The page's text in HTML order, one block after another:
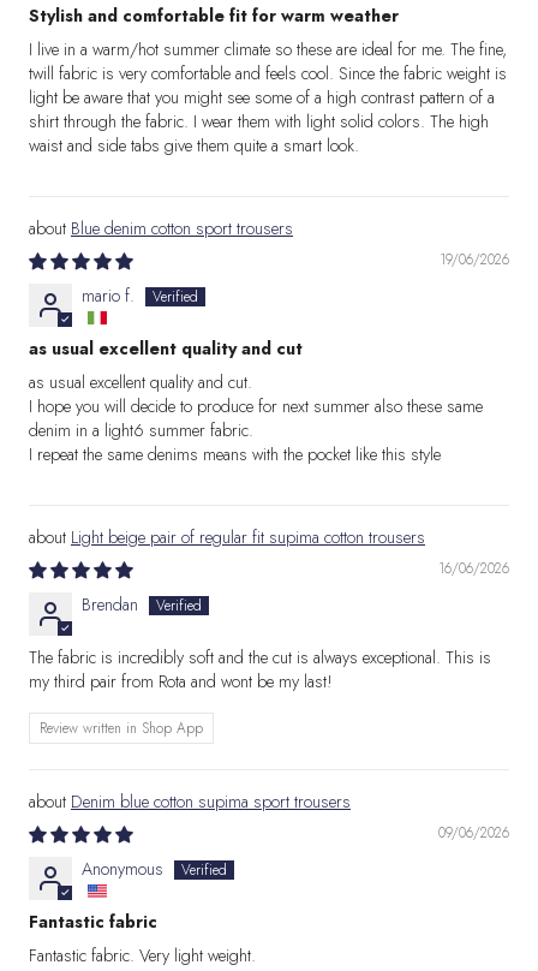
Stylish and comfortable fit for warm weather
I live in a warm/hot summer climate so these are ideal for me. The fine,
twill fabric is very comfortable and feels cool. Since the fabric weight is
light be aware that you might see some of a high contrast pattern of a
shirt through the fabric. I wear them with light solid colors. The high
waist and side tabs give them quite a smart look.
Blue denim cotton sport trousers
19/06/2026
mario f.
as usual excellent quality and cut
as usual excellent quality and cut.
I hope you will decide to produce for next summer also these same
denim in a light6 summer fabric.
I repeat the same denims means with the pocket like this style
Light beige pair of regular fit supima cotton trousers
16/06/2026
Brendan
The fabric is incredibly soft and the cut is always exceptional. This is
my third pair from Rota and wont be my last!
Review written in Shop App
Denim blue cotton supima sport trousers
09/06/2026
Anonymous
Fantastic fabric
Fantastic fabric. Very light weight.